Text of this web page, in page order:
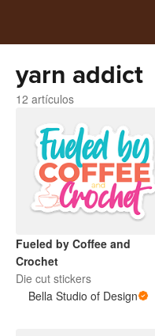
yarn addict
12 artículos
Fueled by Coffee and
Crochet
Die cut stickers
Bella Studio of Design